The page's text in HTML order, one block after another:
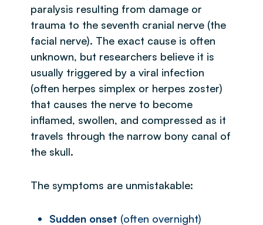
paralysis resulting from damage or
trauma to the seventh cranial nerve (the
facial nerve). The exact cause is often
unknown, but researchers believe it is
usually triggered by a viral infection
(often herpes simplex or herpes zoster)
that causes the nerve to become
inflamed, swollen, and compressed as it
travels through the narrow bony canal of
the skull.
The symptoms are unmistakable:
Sudden onset (often overnight)